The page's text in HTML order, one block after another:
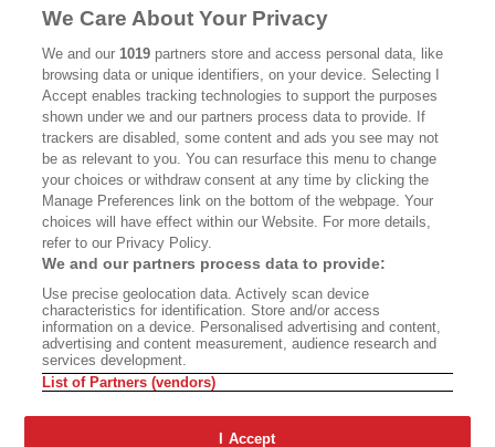
CONTACT
CALIFORNIA BOOK CLUB EVENTS
BOOKS CULTURE
DISPATCHES NEWSLETTERS
MEMBER SUPPORT FAQ
WHERE TO BUY ALTA JOURNAL
Bookshop.org In Order To Support Independent Booksellers. Alta Journal
Does Not Receive Any Commissions On Books Purchased From Our Site.
All Commissions Are Distributed To Our Bookstore Partners.
©2026 SAN SIMEON FILMS. ALL RIGHTS RESERVED
We Care About Your Privacy
We and our1019 partners store and access personal data, like
browsing data or unique identifiers, on your device. Selecting I
Accept enables tracking technologies to support the purposes
shown under we and our partners process data to provide. If
trackers are disabled, some content and ads you see may not
be as relevant to you. You can resurface this menu to change
your choices or withdraw consent at any time by clicking the
Manage Preferences link on the bottom of the webpage. Your
choices will have effect within our Website. For more details,
refer to our Privacy Policy.
We and our partners process data to provide:
Use precise geolocation data. Actively scan device
characteristics for identification. Store and/or access
information on a device. Personalised advertising and content,
advertising and content measurement, audience research and
services development.
List of Partners (vendors)
I Accept